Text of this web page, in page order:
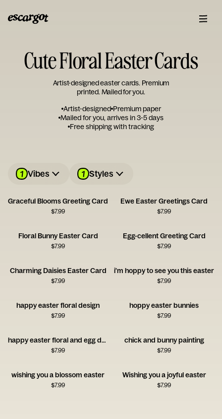
Cute Floral Easter Cards
Artist-designed easter cards. Premium
printed. Mailed for you.
Artist-designed Premium paper
Mailed for you, arrives in 3-5 days
Free shipping with tracking
1 Vibes 1 Styles
Graceful Blooms Greeting Card
$7.99
Ewe Easter Greetings Card
$7.99
Floral Bunny Easter Card
$7.99
Egg-cellent Greeting Card
$7.99
Charming Daisies Easter Card
$7.99
i'm hoppy to see you this easter
$7.99
happy easter floral design
$7.99
hoppy easter bunnies
$7.99
happy easter floral and egg design
$7.99
chick and bunny painting
$7.99
wishing you a blossom easter
$7.99
Wishing you a joyful easter
$7.99